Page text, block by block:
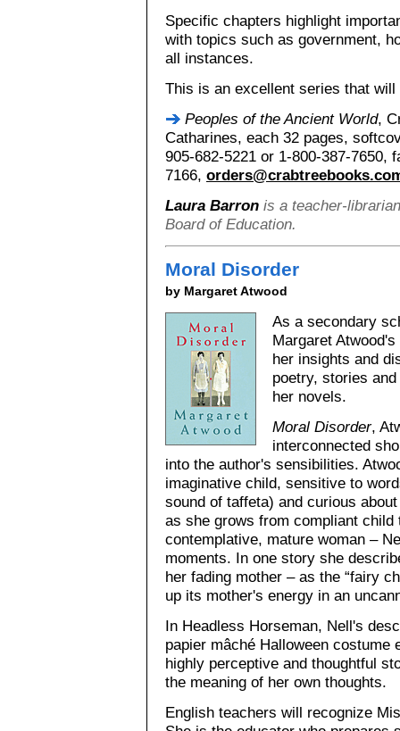
Specific chapters highlight
with topics such as government,
all instances.
This is an excellent series that
Peoples of the Ancient World,
Catharines, each 32 pages,
905-682-5221 or 1-800-387-7650,
7166,
Laura Barron is a teacher-
Board of Education.
Moral Disorder
by Margaret Atwood
As a secondary
Margaret
her insights and
poetry, stories
her novels.
Moral Disorder,
interconnected
into the author's sensibilities.
imaginative child, sensitive to
sound of taffeta) and curious
as she grows from compliant
contemplative, mature woman –
moments. In one story she
her fading mother – as the “fairy
up its mother's energy in an
In Headless Horseman, Nell's
papier mâché Halloween
highly perceptive and thoughtful
the meaning of her own thoughts.
English teachers will recognize